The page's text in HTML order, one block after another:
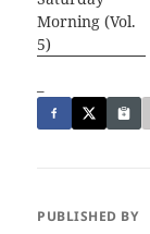
Morning (Vol.
5)
PUBLISHED BY